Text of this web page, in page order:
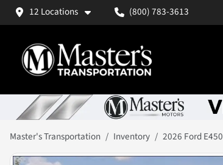
12 Locations (800) 783-3613
Master's Transportation Inventory 2026 Ford E450